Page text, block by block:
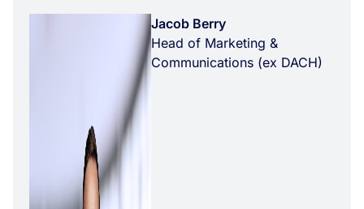
Jacob Berry
Head of Marketing &
Communications (ex DACH)